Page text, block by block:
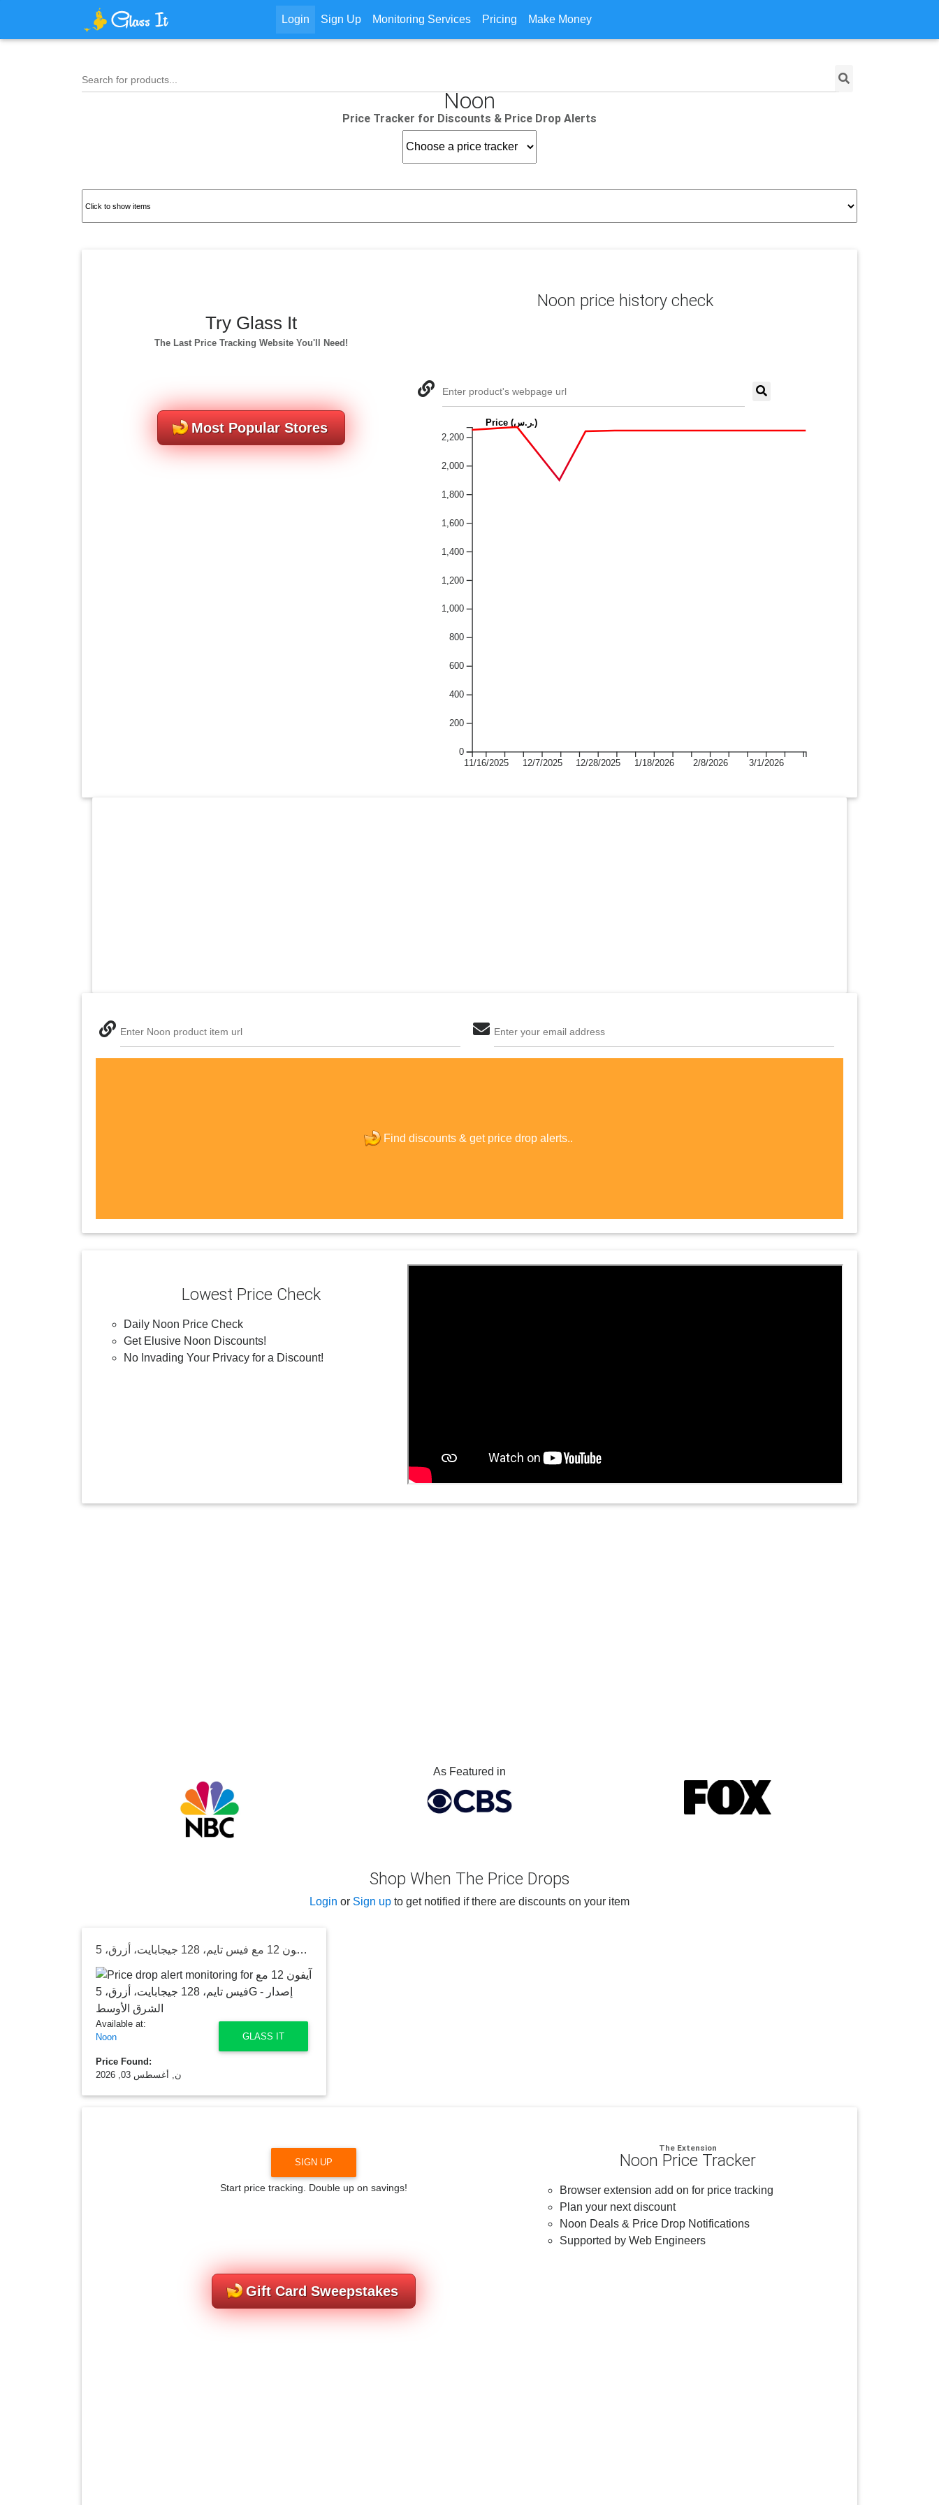
Login Sign Up Monitoring Services Pricing Make Money
Search for products...
Noon
Price Tracker for Discounts & Price Drop Alerts
Noon price history check
Enter product's webpage url
11/16/2025 12/7/2025 12/28/2025 1/18/2026 2/8/2026 3/1/2026
0
200
400
600
800
1,000
1,200
1,400
1,600
1,800
2,000
2,200
Price (ر.س.)
Try Glass It
The Last Price Tracking Website You'll Need!
Most Popular Stores
Enter Noon product item url Enter your email address
Find discounts &
new passwordget price drop alerts..
Lowest Price Check
Daily Noon Price Check
Get Elusive Noon Discounts!
No Invading Your Privacy for a Discount!
As Featured in
Shop When The Price Drops
Login or Sign up to get notified if there are discounts on your item
آيفون 12 مع فيس تايم، 128 جيجابايت، أزرق، 5G - إصدار الشرق الأوسط
GLASS IT
Available at:
Noon
Price Found:
ن, أغسطس 03, 2026
The Extension
Noon Price Tracker
Browser extension add on for price tracking
Plan your next discount
Noon Deals & Price Drop Notifications
Supported by Web Engineers
SIGN UP
Start price tracking. Double up on savings!
Gift Card Sweepstakes